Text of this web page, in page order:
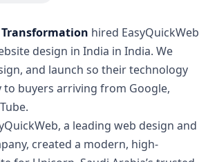
Transformation hired EasyQuickWeb
design in India in India. We
and launch so their technology
to buyers arriving from Google,
a leading web design and
created a modern, high-